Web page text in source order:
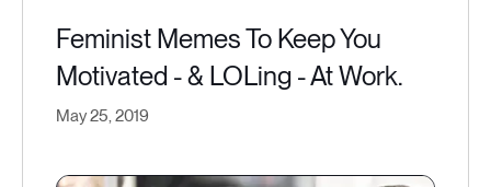
Feminist Memes To Keep You
Motivated - & LOLing - At Work.
May 25, 2019